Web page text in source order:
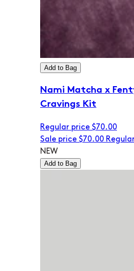
Add to Bag
Nami Matcha x
Cravings Kit
Regular price $70.00
Sale price $70.00
NEW
Add to Bag